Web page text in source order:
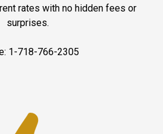
rates with no hidden fees or
surprises.
1-718-766-2305